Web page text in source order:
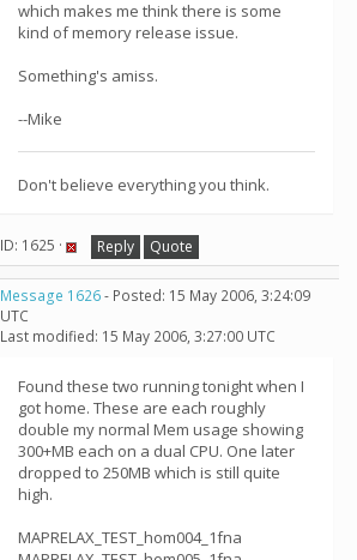
which makes me think there is some
kind of memory release issue.
Something's amiss.
--Mike
Don't believe everything you think.
ID: 1625 · Reply Quote
Message 1626- Posted: 15 May 2006, 3:24:09
UTC
Last modified: 15 May 2006, 3:27:00 UTC
Found these two running tonight when I
got home. These are each roughly
double my normal Mem usage showing
300+MB each on a dual CPU. One later
dropped to 250MB which is still quite
high.
MAPRELAX_TEST_hom004_1fna